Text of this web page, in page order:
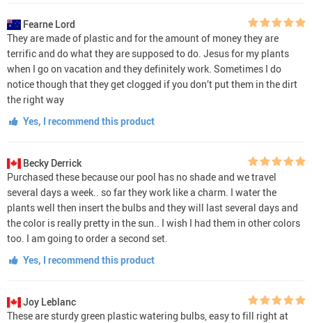
Fearne Lord
They are made of plastic and for the amount of money they are
terrific and do what they are supposed to do. Jesus for my plants
when I go on vacation and they definitely work. Sometimes I do
notice though that they get clogged if you don’t put them in the dirt
the right way
Yes, I recommend this product
Becky Derrick
Purchased these because our pool has no shade and we travel
several days a week.. so far they work like a charm. I water the
plants well then insert the bulbs and they will last several days and
the color is really pretty in the sun.. I wish I had them in other colors
too. I am going to order a second set.
Yes, I recommend this product
Joy Leblanc
These are sturdy green plastic watering bulbs, easy to fill right at